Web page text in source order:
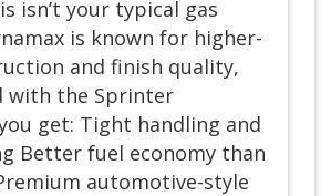
isn’t your typical gas
is known for higher-
and finish quality,
with the Sprinter
get: Tight handling and
Better fuel economy than
automotive-style